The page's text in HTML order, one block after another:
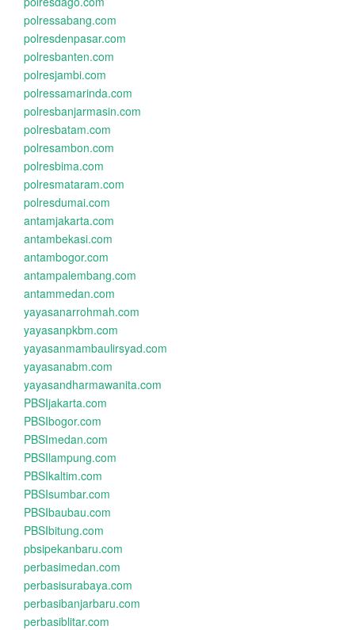
polressabang.com
polresdenpasar.com
polresbanten.com
polresjambi.com
polressamarinda.com
polresbanjarmasin.com
polresbatam.com
polresambon.com
polresbima.com
polresmataram.com
polresdumai.com
antamjakarta.com
antambekasi.com
antambogor.com
antampalembang.com
antammedan.com
yayasanarrohmah.com
yayasanpkbm.com
yayasanmambaulirsyad.com
yayasanabm.com
yayasandharmawanita.com
PBSIjakarta.com
PBSIbogor.com
PBSImedan.com
PBSIlampung.com
PBSIkaltim.com
PBSIsumbar.com
PBSIbaubau.com
PBSIbitung.com
pbsipekanbaru.com
perbasimedan.com
perbasisurabaya.com
perbasibanjarbaru.com
perbasiblitar.com